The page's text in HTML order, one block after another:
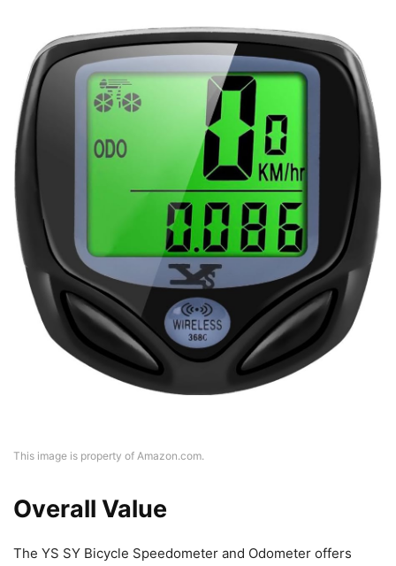
This image is property of Amazon.com.
Overall Value
The YS SY Bicycle Speedometer and Odometer offers